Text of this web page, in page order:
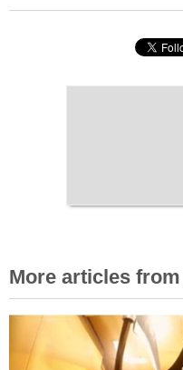
More articles